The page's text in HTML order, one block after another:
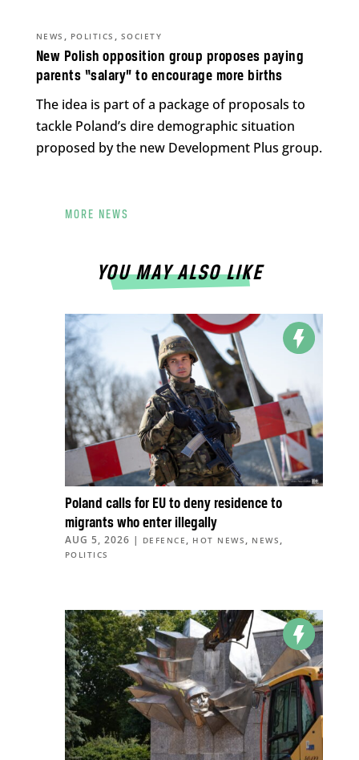
New Polish opposition group proposes paying
parents “salary” to encourage more births
NEWS , POLITICS , SOCIETY
The idea is part of a package of proposals to
tackle Poland’s dire demographic situation
proposed by the new Development Plus group.
MORE NEWS
YOU MAY ALSO LIKE
Poland calls for EU to deny residence to
migrants who enter illegally
AUG 5, 2026 | DEFENCE , HOT NEWS , NEWS ,
POLITICS